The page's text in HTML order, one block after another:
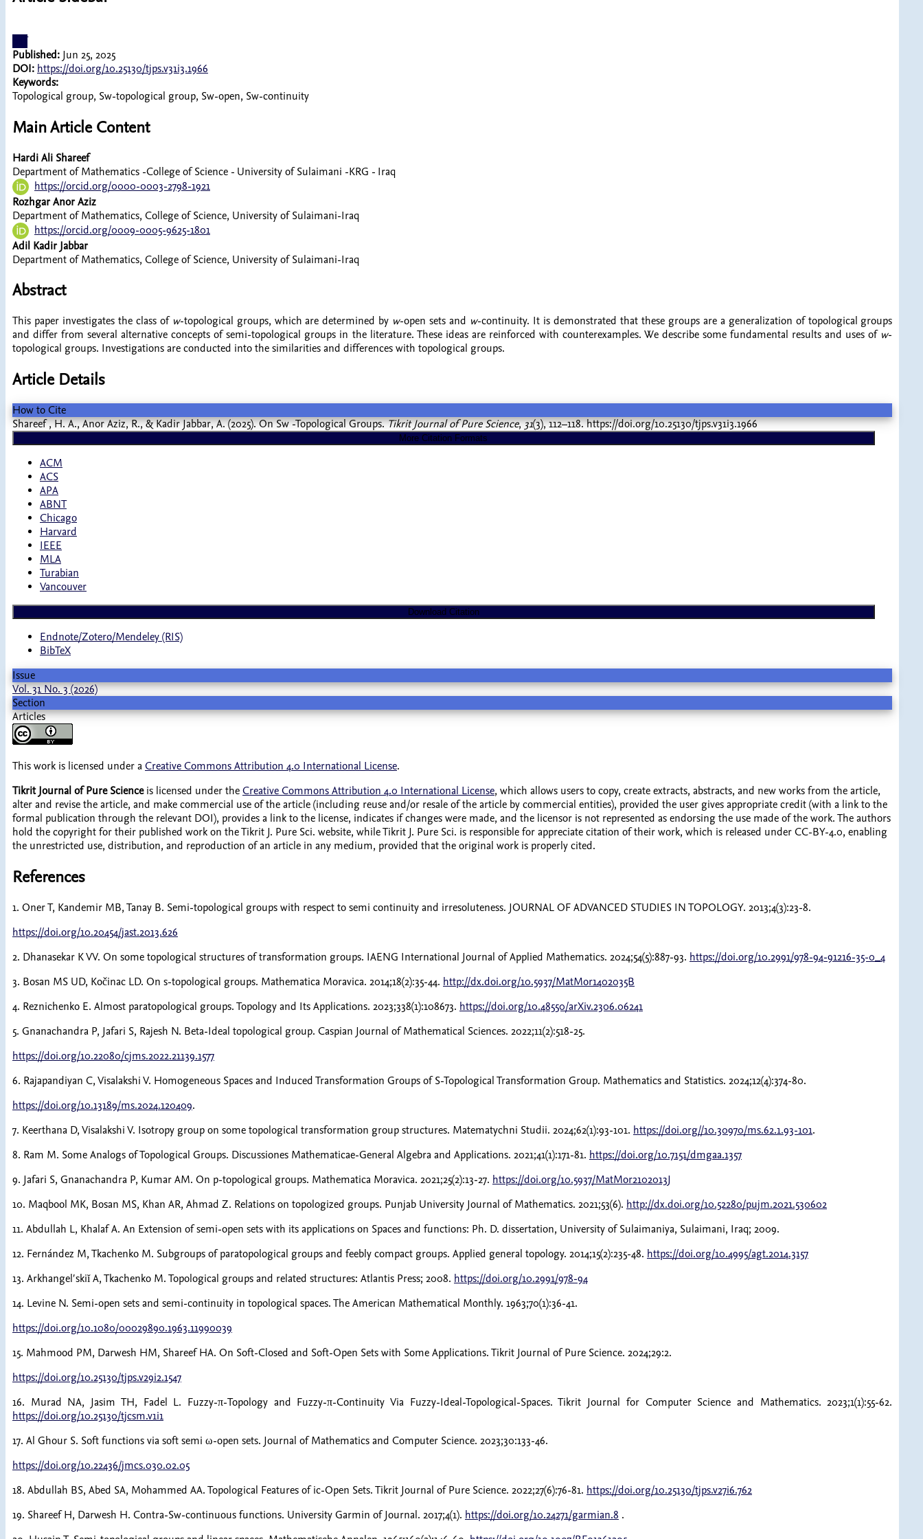
Published: Jun 25, 2025
DOI: https://doi.org/10.25130/tjps.v31i3.1966
Keywords:
Topological group, Sw-topological group, Sw-open, Sw-continuity
Main Article Content
Hardi Ali Shareef
Department of Mathematics -College of Science - University of Sulaimani -KRG - Iraq
https://orcid.org/0000-0003-2798-1921
Rozhgar Anor Aziz
Department of Mathematics, College of Science, University of Sulaimani-Iraq
https://orcid.org/0009-0005-9625-1801
Adil Kadir Jabbar
Department of Mathematics, College of Science, University of Sulaimani-Iraq
Abstract
This paper investigates the class of w-topological groups, which are determined by w-open sets and w-continuity. It is demonstrated that these groups are a generalization of topological groups
and differ from several alternative concepts of semi-topological groups in the literature. These ideas are reinforced with counterexamples. We describe some fundamental results and uses of w-
topological groups. Investigations are conducted into the similarities and differences with topological groups.
Article Details
How to Cite
Shareef , H. A., Anor Aziz, R., & Kadir Jabbar, A. (2025). On Sw -Topological Groups.Tikrit Journal of Pure Science,31(3), 112–118. https://doi.org/10.25130/tjps.v31i3.1966
More Citation Formats
ACM
ACS
APA
ABNT
Chicago
Harvard
IEEE
MLA
Turabian
Vancouver
Download Citation
Endnote/Zotero/Mendeley (RIS)
BibTeX
Issue
Vol. 31 No. 3 (2026)
Section
Articles
This work is licensed under a Creative Commons Attribution 4.0 International License.
Tikrit Journal of Pure Scienceis licensed under the Creative Commons Attribution 4.0 International License, which allows users to copy, create extracts, abstracts, and new works from the article,
alter and revise the article, and make commercial use of the article (including reuse and/or resale of the article by commercial entities), provided the user gives appropriate credit (with a link to the
formal publication through the relevant DOI), provides a link to the license, indicates if changes were made, and the licensor is not represented as endorsing the use made of the work. The authors
hold the copyright for their published work on the Tikrit J. Pure Sci. website, while Tikrit J. Pure Sci. is responsible for appreciate citation of their work, which is released under CC-BY-4.0, enabling
the unrestricted use, distribution, and reproduction of an article in any medium, provided that the original work is properly cited.
References
1. Oner T, Kandemir MB, Tanay B. Semi-topological groups with respect to semi continuity and irresoluteness. JOURNAL OF ADVANCED STUDIES IN TOPOLOGY. 2013;4(3):23-8.
https://doi.org/10.20454/jast.2013.626
2. Dhanasekar K VV. On some topological structures of transformation groups. IAENG International Journal of Applied Mathematics. 2024;54(5):887-93. https://doi.org/10.2991/978-94-91216-35-0_4
3. Bosan MS UD, Kočinac LD. On s-topological groups. Mathematica Moravica. 2014;18(2):35-44. http://dx.doi.org/10.5937/MatMor1402035B
4. Reznichenko E. Almost paratopological groups. Topology and Its Applications. 2023;338(1):108673. https://doi.org/10.48550/arXiv.2306.06241
5. Gnanachandra P, Jafari S, Rajesh N. Beta-Ideal topological group. Caspian Journal of Mathematical Sciences. 2022;11(2):518-25.
https://doi.org/10.22080/cjms.2022.21139.1577
6. Rajapandiyan C, Visalakshi V. Homogeneous Spaces and Induced Transformation Groups of S-Topological Transformation Group. Mathematics and Statistics. 2024;12(4):374-80.
https://doi.org/10.13189/ms.2024.120409.
7. Keerthana D, Visalakshi V. Isotropy group on some topological transformation group structures. Matematychni Studii. 2024;62(1):93-101. https://doi.org//10.30970/ms.62.1.93-101.
8. Ram M. Some Analogs of Topological Groups. Discussiones Mathematicae-General Algebra and Applications. 2021;41(1):171-81. https://doi.org/10.7151/dmgaa.1357
9. Jafari S, Gnanachandra P, Kumar AM. On p-topological groups. Mathematica Moravica. 2021;25(2):13-27. https://doi.org/10.5937/MatMor2102013J
10. Maqbool MK, Bosan MS, Khan AR, Ahmad Z. Relations on topologized groups. Punjab University Journal of Mathematics. 2021;53(6). http://dx.doi.org/10.52280/pujm.2021.530602
11. Abdullah L, Khalaf A. An Extension of semi-open sets with its applications on Spaces and functions: Ph. D. dissertation, University of Sulaimaniya, Sulaimani, Iraq; 2009.
12. Fernández M, Tkachenko M. Subgroups of paratopological groups and feebly compact groups. Applied general topology. 2014;15(2):235-48. https://doi.org/10.4995/agt.2014.3157
13. Arkhangelʹskiĭ A, Tkachenko M. Topological groups and related structures: Atlantis Press; 2008. https://doi.org/10.2991/978-94
14. Levine N. Semi-open sets and semi-continuity in topological spaces. The American Mathematical Monthly. 1963;70(1):36-41.
https://doi.org/10.1080/00029890.1963.11990039
15. Mahmood PM, Darwesh HM, Shareef HA. On Soft-Closed and Soft-Open Sets with Some Applications. Tikrit Journal of Pure Science. 2024;29:2.
https://doi.org/10.25130/tjps.v29i2.1547
16. Murad NA, Jasim TH, Fadel L. Fuzzy-π-Topology and Fuzzy-π-Continuity Via Fuzzy-Ideal-Topological-Spaces. Tikrit Journal for Computer Science and Mathematics. 2023;1(1):55-62.
https://doi.org/10.25130/tjcsm.v1i1
17. Al Ghour S. Soft functions via soft semi ω-open sets. Journal of Mathematics and Computer Science. 2023;30:133-46.
https://doi.org/10.22436/jmcs.030.02.05
18. Abdullah BS, Abed SA, Mohammed AA. Topological Features of ic-Open Sets. Tikrit Journal of Pure Science. 2022;27(6):76-81. https://doi.org/10.25130/tjps.v27i6.762
19. Shareef H, Darwesh H. Contra-Sw-continuous functions. University Garmin of Journal. 2017;4(1). https://doi.org/10.24271/garmian.8 .